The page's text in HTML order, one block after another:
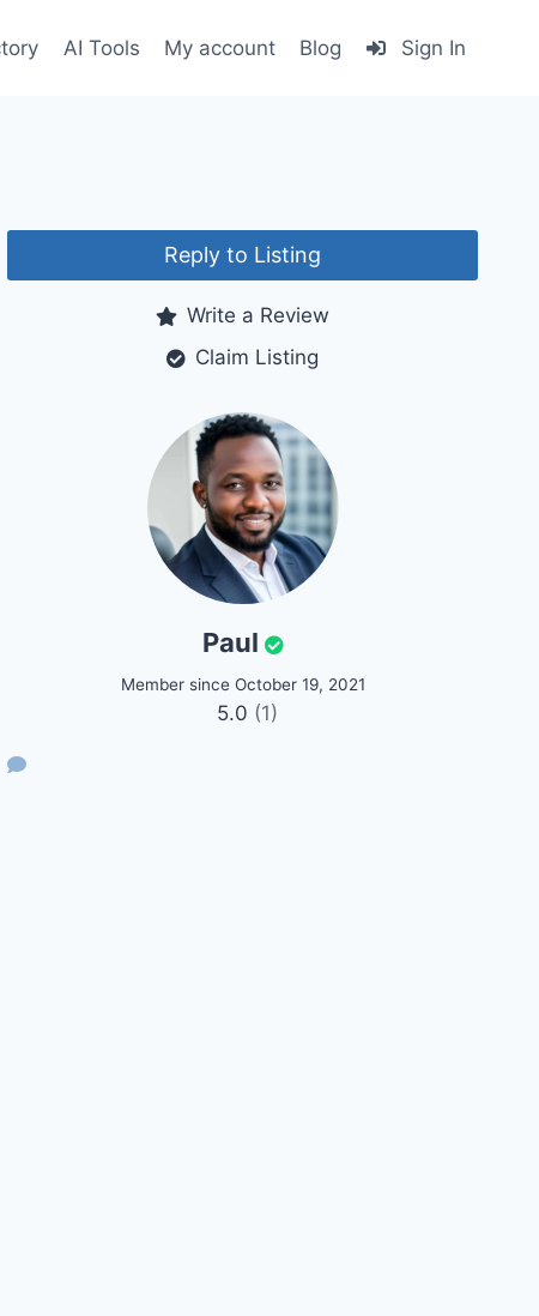
AI Tools My account Blog Sign In
Reply to Listing
Write a Review
Claim Listing
Paul
Member since October 19, 2021
5.0 (1)